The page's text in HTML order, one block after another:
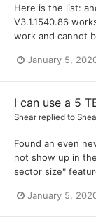
Here is the list:
V3.1.1540.86
work and cannot
January 5,
I can use a 5
Snear replied to
Found an even
not show up in
sector size"
January 5,